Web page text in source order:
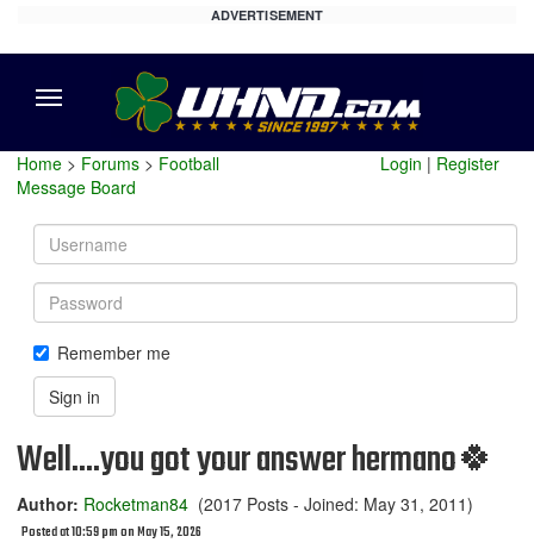
ADVERTISEMENT
Home > Forums > Football
Message Board
Login | Register
Username
Password
Remember me
Sign in
Well....you got your answer hermano🍀
Author: Rocketman84 (2017 Posts - Joined: May 31, 2011)
Posted at 10:59 pm on May 15, 2026